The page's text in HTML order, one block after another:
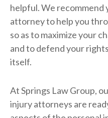
helpful. We recommend
attorney to help you
so as to maximize your
and to defend your
itself.
At Springs Law Group,
injury attorneys are